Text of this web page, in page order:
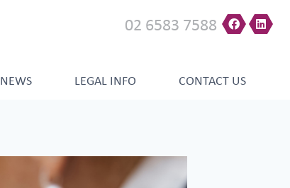
02 6583 7588
NEWS LEGAL INFO CONTACT US